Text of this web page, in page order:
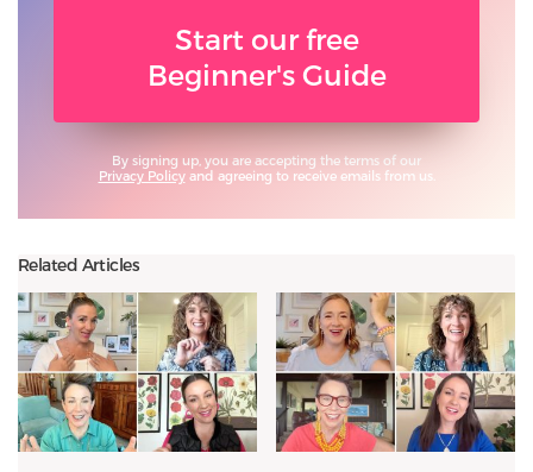
Start our free
Beginner's Guide
By signing up, you are accepting the terms of our
Privacy Policyand agreeing to receive emails from us.
Related Articles